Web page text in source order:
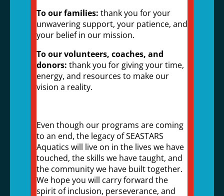
To our families: thank you for your
unwavering support, your patience, and
your belief in our mission.
To our volunteers, coaches, and
donors: thank you for giving your time,
energy, and resources to make our
vision a reality.
Even though our programs are coming
to an end, the legacy of SEASTARS
Aquatics will live on in the lives we have
touched, the skills we have taught, and
the community we have built together.
We hope you will carry forward the
spirit of inclusion, perseverance, and